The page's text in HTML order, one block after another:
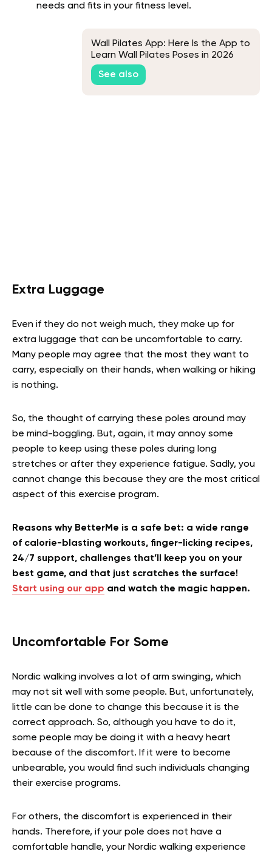
needs and fits in your fitness level.
Wall Pilates App: Here Is the App to
Learn Wall Pilates Poses in 2026
See also
Extra Luggage
Even if they do not weigh much, they make up for
extra luggage that can be uncomfortable to carry.
Many people may agree that the most they want to
carry, especially on their hands, when walking or hiking
is nothing.
So, the thought of carrying these poles around may
be mind-boggling. But, again, it may annoy some
people to keep using these poles during long
stretches or after they experience fatigue. Sadly, you
cannot change this because they are the most critical
aspect of this exercise program.
Reasons why BetterMe is a safe bet: a wide range
of calorie-blasting workouts, finger-licking recipes,
24/7 support, challenges that’ll keep you on your
best game, and that just scratches the surface!
Start using our app and watch the magic happen.
Uncomfortable For Some
Nordic walking involves a lot of arm swinging, which
may not sit well with some people. But, unfortunately,
little can be done to change this because it is the
correct approach. So, although you have to do it,
some people may be doing it with a heavy heart
because of the discomfort. If it were to become
unbearable, you would find such individuals changing
their exercise programs.
For others, the discomfort is experienced in their
hands. Therefore, if your pole does not have a
comfortable handle, your Nordic walking experience